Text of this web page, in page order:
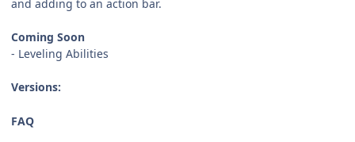
and adding to an action bar.
Coming Soon
- Leveling Abilities
Versions:
FAQ